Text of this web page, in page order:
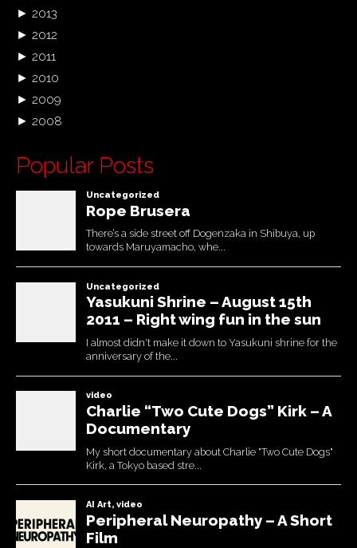
► 2013
► 2012
► 2011
► 2010
► 2009
► 2008
Popular Posts